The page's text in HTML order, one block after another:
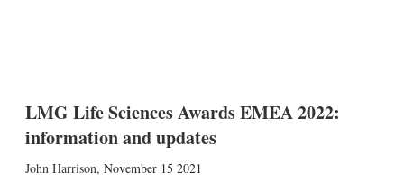
LMG Life Sciences Awards EMEA 2022:
information and updates
John Harrison, November 15 2021